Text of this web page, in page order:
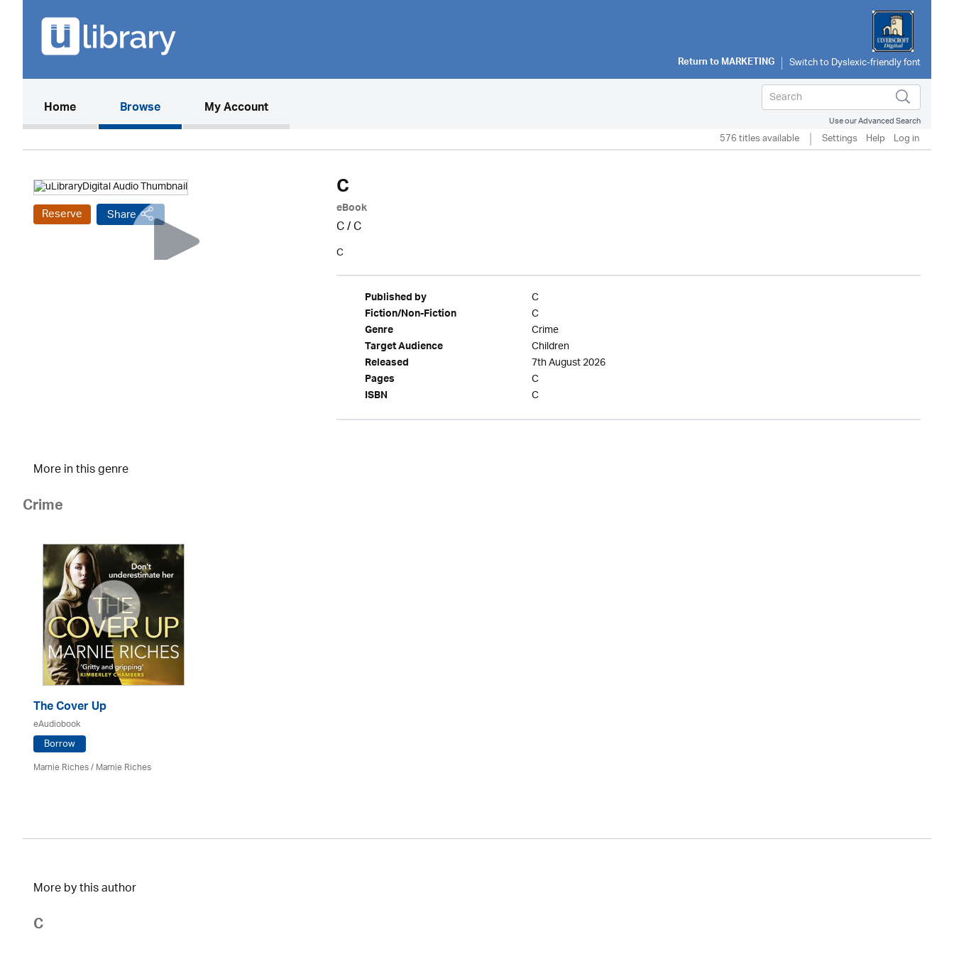
Return toMARKETING
Home(current)Browse My Account
Use our Advanced Search
576 titles available Settings Help Log in
Reserve Share
C
eBook
C/C
C
Published by C
Fiction/Non-Fiction C
Genre Crime
Target Audience Children
Released 7th August 2026
Pages C
ISBN C
More in this genre
Crime
The Cover Up
eAudiobook
Borrow
Marnie Riches/ Marnie Riches
More by this author
C